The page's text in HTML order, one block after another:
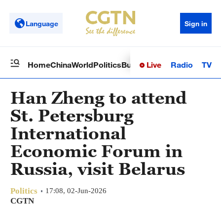
Language Sign in
HomeChinaWorldPoliticsBusinessSci-TechHealth
Live Radio TV
Han Zheng to attend
St. Petersburg
International
Economic Forum in
Russia, visit Belarus
Politics 17:08, 02-Jun-2026
CGTN